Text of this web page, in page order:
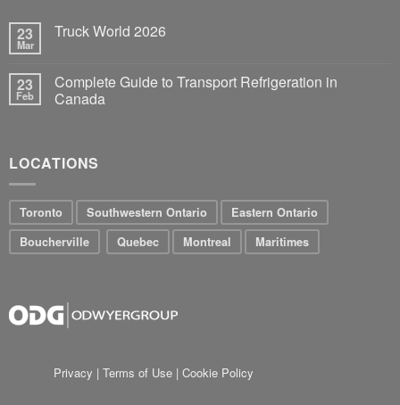
23
Mar
Truck World 2026
23
Feb
Complete Guide to Transport Refrigeration in
Canada
LOCATIONS
Toronto Southwestern Ontario
Eastern Ontario
Boucherville
Quebec Montreal Maritimes
Privacy | Terms of Use | Cookie Policy